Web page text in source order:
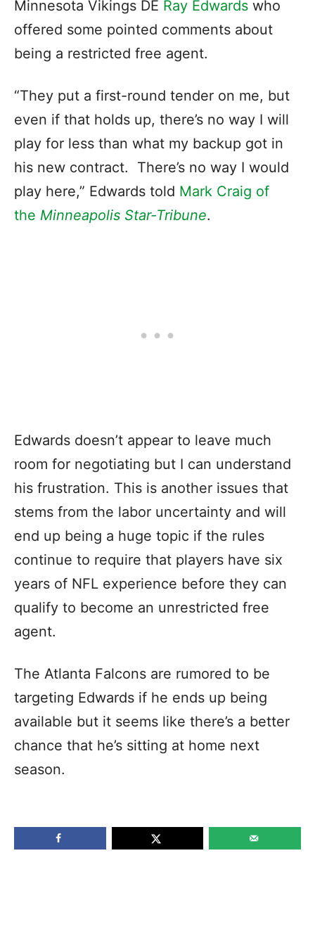
Minnesota Vikings DE Ray Edwards who
offered some pointed comments about
being a restricted free agent.
“They put a first-round tender on me, but
even if that holds up, there’s no way I will
play for less than what my backup got in
his new contract. There’s no way I would
play here,” Edwards told Mark Craig of
the Minneapolis Star-Tribune.
Edwards doesn’t appear to leave much
room for negotiating but I can understand
his frustration. This is another issues that
stems from the labor uncertainty and will
end up being a huge topic if the rules
continue to require that players have six
years of NFL experience before they can
qualify to become an unrestricted free
agent.
The Atlanta Falcons are rumored to be
targeting Edwards if he ends up being
available but it seems like there’s a better
chance that he’s sitting at home next
season.